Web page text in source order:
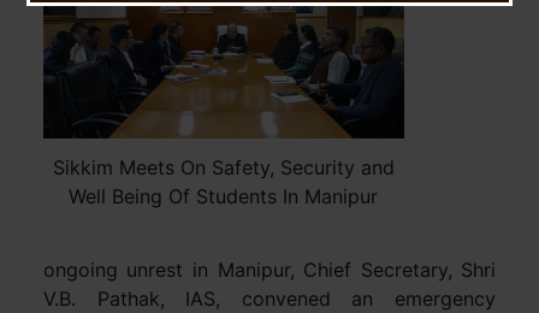
Sikkim Meets On Safety, Security and
Well Being Of Students In Manipur
ongoing unrest in Manipur, Chief Secretary, Shri
V.B. Pathak, IAS, convened an emergency